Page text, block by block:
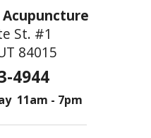
St. #1
84015
4944
11am - 7pm